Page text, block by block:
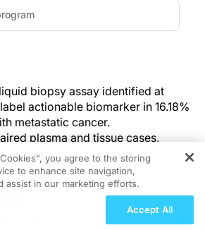
biopsy assay identified at
actionable biomarker in 16.18%
metastatic cancer.
plasma and tissue cases,
for actionable on-label candidates
SNVs and indels, CNVs,
TMB, and MSI, while parallel
blood cell analysis supported
Asthma: 2026 GINA
you agree to the storing
to enhance site navigation,
assist in our marketing efforts.
Accept All